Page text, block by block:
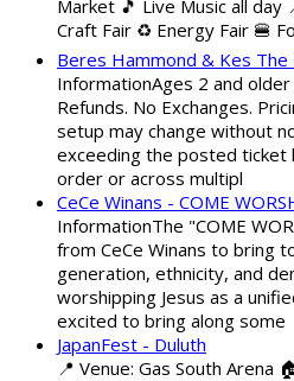
Market 🎵 Live Music all
Craft Fair ♻️ Energy Fair 🍔
Beres Hammond & Kes The
InformationAges 2 and
Refunds. No Exchanges.
setup may change without
exceeding the posted ticket
order or across multipl
CeCe Winans - COME
InformationThe "COME
from CeCe Winans to bring
generation, ethnicity, and
worshipping Jesus as a
excited to bring along some
JapanFest - Duluth
📍 Venue: Gas South Arena